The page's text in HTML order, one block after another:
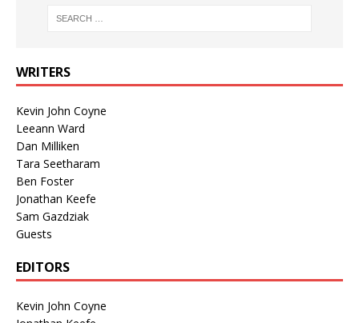
WRITERS
Kevin John Coyne
Leeann Ward
Dan Milliken
Tara Seetharam
Ben Foster
Jonathan Keefe
Sam Gazdziak
Guests
EDITORS
Kevin John Coyne